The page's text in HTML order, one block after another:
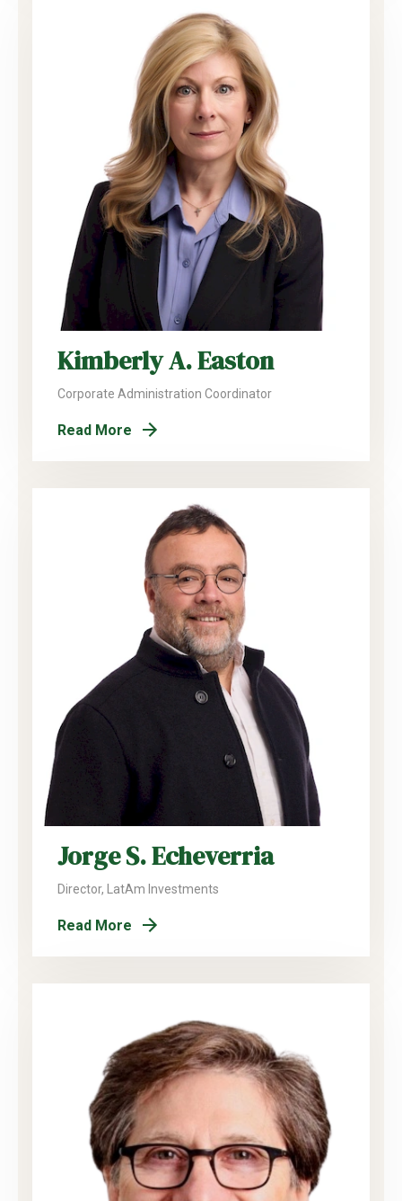
Kimberly A. Easton
Corporate Administration Coordinator
Read More
Jorge S. Echeverria
Director, LatAm Investments
Read More